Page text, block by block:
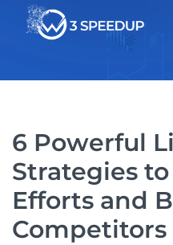
6 Powerful
Strategies to
Efforts and
Competitors